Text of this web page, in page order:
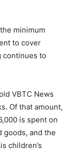
minimum
to cover
continues to
VBTC News
Of that amount,
is spent on
goods, and the
children’s